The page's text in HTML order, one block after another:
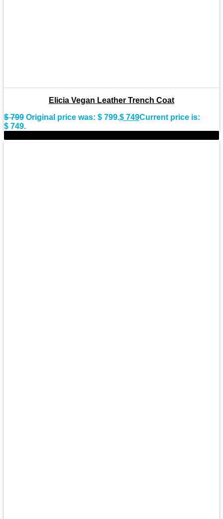
Elicia Vegan Leather Trench Coat
$799 Original price was: $ 799.$ 749Current price is:
$ 749.